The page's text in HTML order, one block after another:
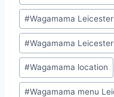
#Wagamama
#Wagamama
#Wagamama location
#Wagamama menu